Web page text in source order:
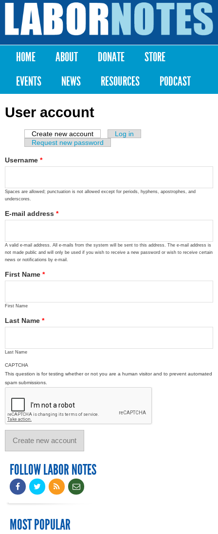
Skip to
content
Labor
Notes
Main menu
HOME ABOUT DONATE
STORE
EVENTS
NEWS RESOURCES PODCAST
User account
Primary tabs
Create new account (active tab)
Log in
Request new password
Username *
Spaces are allowed; punctuation is not allowed except for periods, hyphens, apostrophes, and
underscores.
E-mail address *
A valid e-mail address. All e-mails from the system will be sent to this address. The e-mail address is
not made public and will only be used if you wish to receive a new password or wish to receive certain
news or notifications by e-mail.
First Name *
First Name
Last Name *
Last Name
CAPTCHA
This question is for testing whether or not you are a human visitor and to prevent automated
spam submissions.
FOLLOW LABOR NOTES
MOST POPULAR